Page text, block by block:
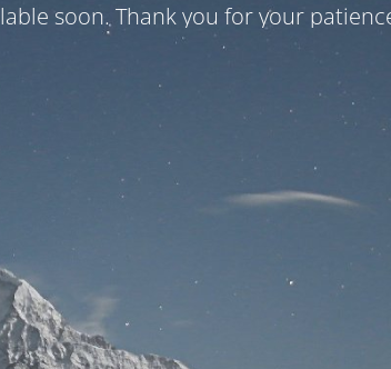
soon. Thank you for your